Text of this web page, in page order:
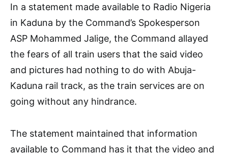
In a statement made available to Radio Nigeria
in Kaduna by the Command’s Spokesperson
ASP Mohammed Jalige, the Command allayed
the fears of all train users that the said video
and pictures had nothing to do with Abuja-
Kaduna rail track, as the train services are on
going without any hindrance.
The statement maintained that information
available to Command has it that the video and